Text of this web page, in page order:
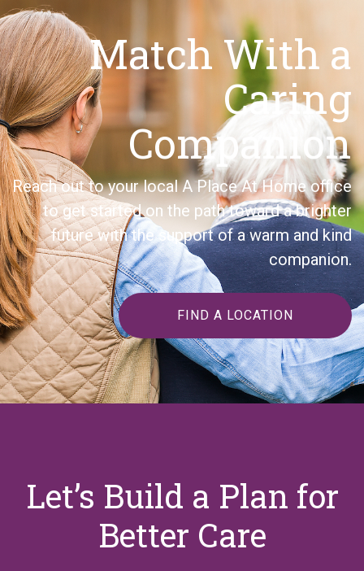
Match With a
Caring
Companion
Reach out to your local A Place At Home office
to get started on the path toward a brighter
future with the support of a warm and kind
companion.
FIND A LOCATION
Let’s Build a Plan for
Better Care